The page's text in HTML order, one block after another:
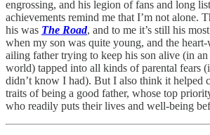
engrossing, and his legion of fans and long
achievements remind me that I’m not alone.
his was The Road, and to me it’s still his
when my son was quite young, and the
ailing father trying to keep his son alive (in
world) tapped into all kinds of parental fears
didn’t know I had). But I also think it helped
traits of being a good father, whose top
who readily puts their lives and well-being